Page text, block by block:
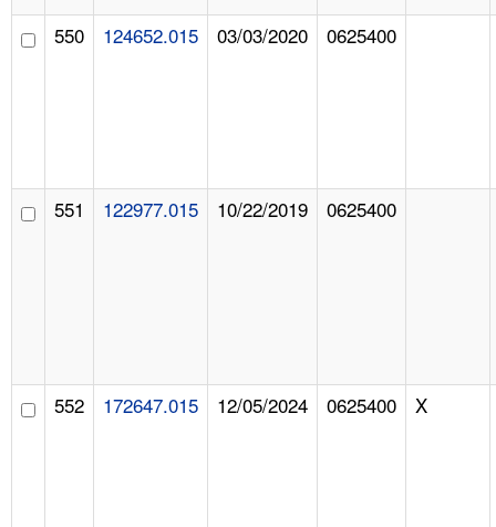
550 124652.015 03/03/2020 0625400
551 122977.015 10/22/2019 0625400
552 172647.015 12/05/2024 0625400 X